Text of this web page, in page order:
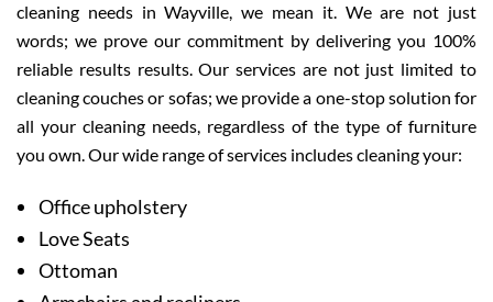
cleaning needs in Wayville, we mean it. We are not just
words; we prove our commitment by delivering you 100%
reliable results results. Our services are not just limited to
cleaning couches or sofas; we provide a one-stop solution for
all your cleaning needs, regardless of the type of furniture
you own. Our wide range of services includes cleaning your:
Office upholstery
Love Seats
Ottoman